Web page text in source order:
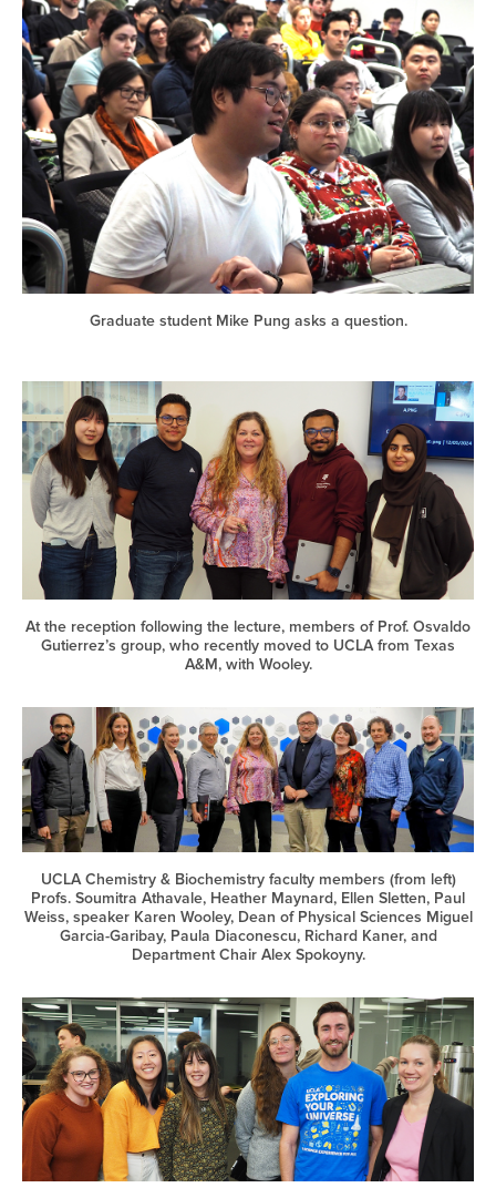
Graduate student Mike Pung asks a question.
At the reception following the lecture, members of Prof. Osvaldo
Gutierrez’s group, who recently moved to UCLA from Texas
A&M, with Wooley.
UCLA Chemistry & Biochemistry faculty members (from left)
Profs. Soumitra Athavale, Heather Maynard, Ellen Sletten, Paul
Weiss, speaker Karen Wooley, Dean of Physical Sciences Miguel
Garcia-Garibay, Paula Diaconescu, Richard Kaner, and
Department Chair Alex Spokoyny.